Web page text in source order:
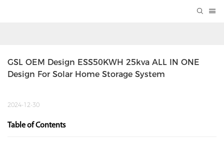
GSL OEM Design ESS50KWH 25kva ALL IN ONE
Design For Solar Home Storage System
2024-12-30
Table of Contents